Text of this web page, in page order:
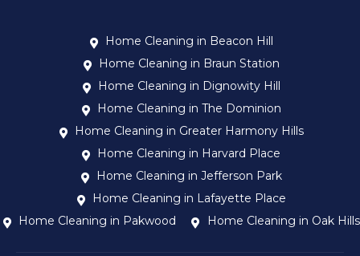
Home Cleaning in Beacon Hill
Home Cleaning in Braun Station
Home Cleaning in Dignowity Hill
Home Cleaning in The Dominion
Home Cleaning in Greater Harmony Hills
Home Cleaning in Harvard Place
Home Cleaning in Jefferson Park
Home Cleaning in Lafayette Place
Home Cleaning in Pakwood
Home Cleaning in Oak Hills